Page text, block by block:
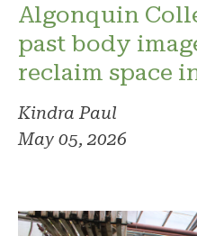
Algonquin
past body
reclaim space
Kindra Paul
May 05, 2026